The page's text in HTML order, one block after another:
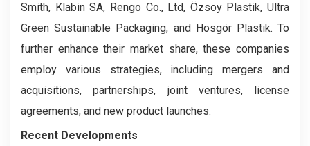
Smith, Klabin SA, Rengo Co., Ltd, Özsoy Plastik, Ultra
Green Sustainable Packaging, and Hosgör Plastik. To
further enhance their market share, these companies
employ various strategies, including mergers and
acquisitions, partnerships, joint ventures, license
agreements, and new product launches.
Recent Developments